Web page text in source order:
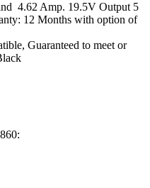
4.62 Amp. 19.5V Output 5
12 Months with option of
Guaranteed to meet or